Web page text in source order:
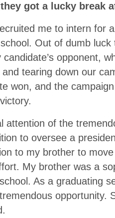
got a lucky break
me to intern for
Out of dumb
opponent,
tearing down our
won, and the
attention of the
to oversee a
to my brother to
My brother was a
As a graduating
opportunity.